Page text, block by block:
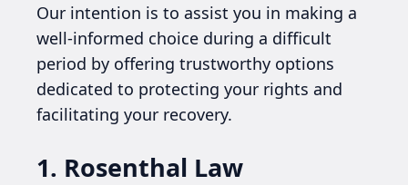
Our intention is to assist you in making a
well-informed choice during a difficult
period by offering trustworthy options
dedicated to protecting your rights and
facilitating your recovery.
1. Rosenthal Law